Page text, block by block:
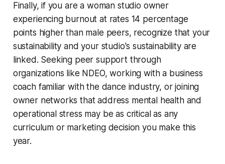
Finally, if you are a woman studio owner
experiencing burnout at rates 14 percentage
points higher than male peers, recognize that your
sustainability and your studio's sustainability are
linked. Seeking peer support through
organizations like NDEO, working with a business
coach familiar with the dance industry, or joining
owner networks that address mental health and
operational stress may be as critical as any
curriculum or marketing decision you make this
year.